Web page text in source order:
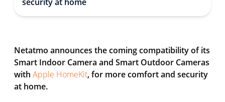
Netatmo announces the coming compatibility of its
Smart Indoor Camera and Smart Outdoor Cameras
with Apple HomeKit, for more comfort and security
at home.